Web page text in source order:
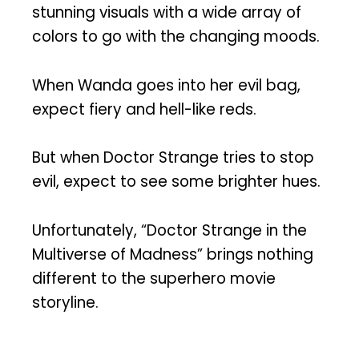
stunning visuals with a wide array of
colors to go with the changing moods.
When Wanda goes into her evil bag,
expect fiery and hell-like reds.
But when Doctor Strange tries to stop
evil, expect to see some brighter hues.
Unfortunately, “Doctor Strange in the
Multiverse of Madness” brings nothing
different to the superhero movie
storyline.